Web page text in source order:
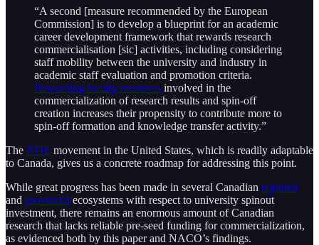
“A second [measure recommended by the European
Commission] is to develop a blueprint for an academic
career development framework that rewards research
commercialisation [sic] activities, including considering
staff mobility between the university and industry in
academic staff evaluation and promotion criteria.
Rewarding faculty members involved in the
commercialization of research results and spin-off
creation increases their propensity to contribute more to
spin-off formation and knowledge transfer activity.”
The PTIE movement in the United States, which is readily adaptable
to Canada, gives us a concrete roadmap for addressing this point.
While great progress has been made in several Canadian regional
and provincial ecosystems with respect to university spinout
investment, there remains an enormous amount of Canadian
research that lacks reliable pre-seed funding for commercialization,
as evidenced both by this paper and NACO’s findings.